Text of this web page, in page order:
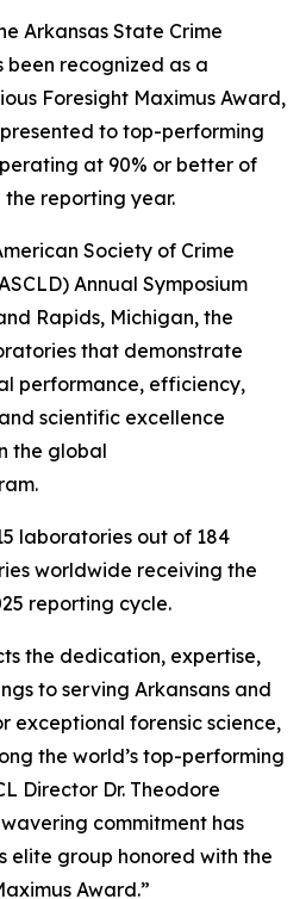
Arkansas State Crime
been recognized as a
Foresight Maximus Award,
to top-performing
at 90% or better of
reporting year.
Society of Crime
Annual Symposium
Rapids, Michigan, the
that demonstrate
performance, efficiency,
scientific excellence
the global
laboratories out of 184
worldwide receiving the
reporting cycle.
the dedication, expertise,
to serving Arkansans and
exceptional forensic science,
the world’s top-performing
Director Dr. Theodore
commitment has
elite group honored with the
Award.”